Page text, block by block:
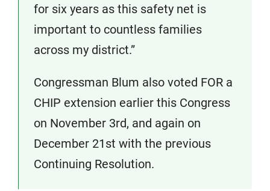
for six years as this safety net is
important to countless families
across my district.”
Congressman Blum also voted FOR a
CHIP extension earlier this Congress
on November 3rd, and again on
December 21st with the previous
Continuing Resolution.